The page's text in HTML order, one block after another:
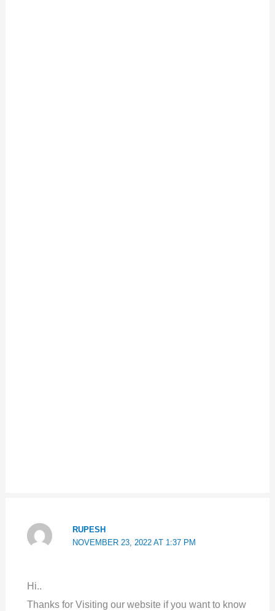
RUPESH
NOVEMBER 23, 2022 AT 1:37 PM
Hi..
Thanks for Visiting our website if you want to know